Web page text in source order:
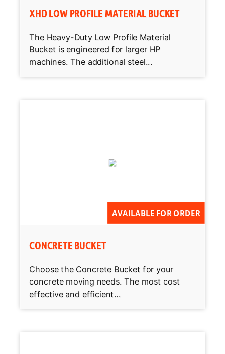
XHD LOW PROFILE MATERIAL BUCKET
The Heavy-Duty Low Profile Material
Bucket is engineered for larger HP
machines. The additional steel...
AVAILABLE FOR ORDER
CONCRETE BUCKET
Choose the Concrete Bucket for your
concrete moving needs. The most cost
effective and efficient...